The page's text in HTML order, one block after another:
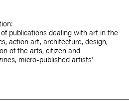
publications dealing with art in the
action art, architecture, design,
of the arts, citizen and
micro-published artists'